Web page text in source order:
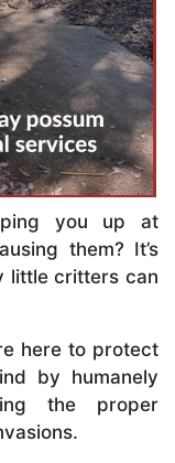
you up at
them? It’s
little critters can
here to protect
by humanely
the proper